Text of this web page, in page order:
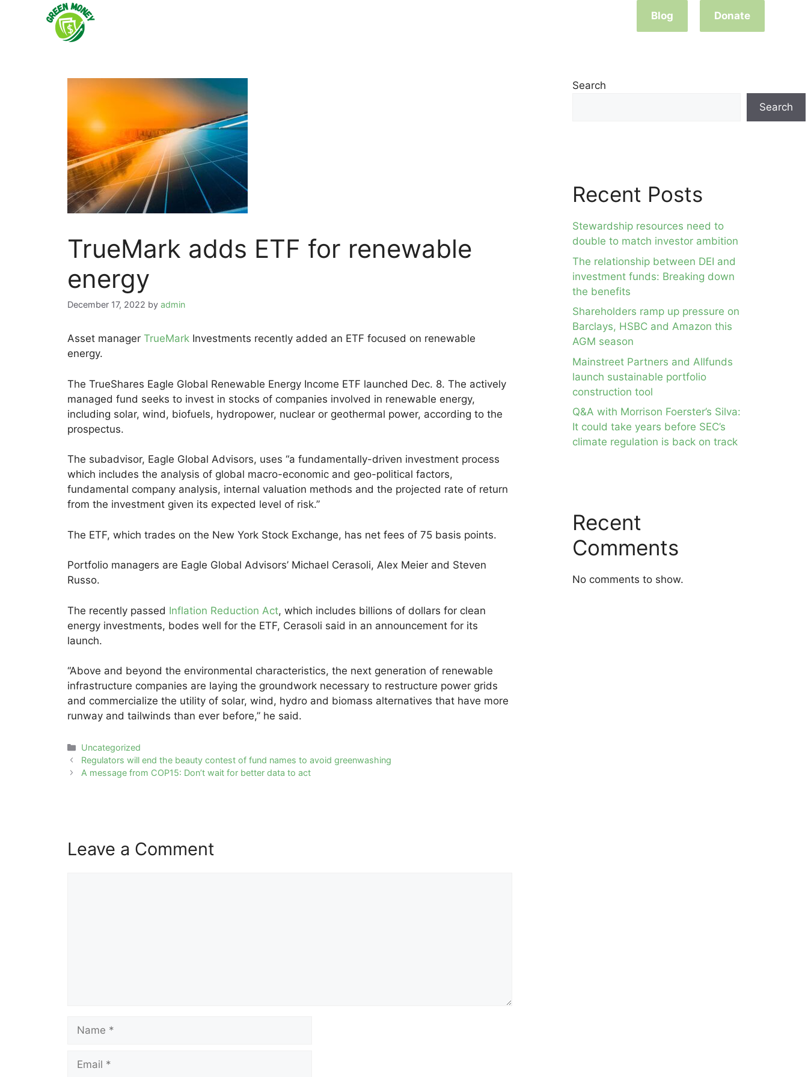
Blog Donate
TrueMark adds ETF for renewable
energy
December 17, 2022 by admin
Asset manager TrueMark Investments recently added an ETF focused on renewable
energy.
The TrueShares Eagle Global Renewable Energy Income ETF launched Dec. 8. The actively
managed fund seeks to invest in stocks of companies involved in renewable energy,
including solar, wind, biofuels, hydropower, nuclear or geothermal power, according to the
prospectus.
The subadvisor, Eagle Global Advisors, uses “a fundamentally-driven investment process
which includes the analysis of global macro-economic and geo-political factors,
fundamental company analysis, internal valuation methods and the projected rate of return
from the investment given its expected level of risk.”
The ETF, which trades on the New York Stock Exchange, has net fees of 75 basis points.
Portfolio managers are Eagle Global Advisors’ Michael Cerasoli, Alex Meier and Steven
Russo.
The recently passed Inflation Reduction Act, which includes billions of dollars for clean
energy investments, bodes well for the ETF, Cerasoli said in an announcement for its
launch.
“Above and beyond the environmental characteristics, the next generation of renewable
infrastructure companies are laying the groundwork necessary to restructure power grids
and commercialize the utility of solar, wind, hydro and biomass alternatives that have more
runway and tailwinds than ever before,” he said.
Categories
Uncategorized
Post
navigation
Regulators will end the beauty contest of fund names to avoid greenwashing
A message from COP15: Don’t wait for better data to act
Leave a Comment
Name
Email
Search
Search
Recent Posts
Stewardship resources need to
double to match investor ambition
The relationship between DEI and
investment funds: Breaking down
the benefits
Shareholders ramp up pressure on
Barclays, HSBC and Amazon this
AGM season
Mainstreet Partners and Allfunds
launch sustainable portfolio
construction tool
Q&A with Morrison Foerster’s Silva:
It could take years before SEC’s
climate regulation is back on track
Recent
Comments
No comments to show.